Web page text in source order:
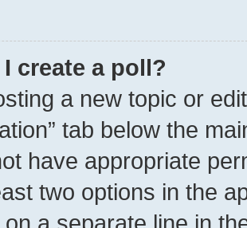
create a poll?
a new topic or
tab below the
have appropriate
two options in the
a separate line in